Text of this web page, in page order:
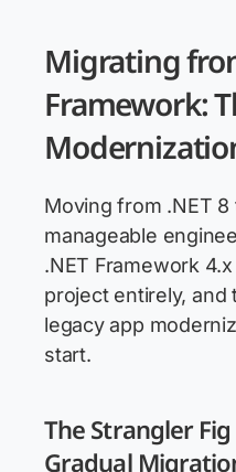
Migrating
Framework:
Moving from .NET 8
manageable
.NET Framework
project entirely, and
legacy app
start.
The Strangler
Gradual